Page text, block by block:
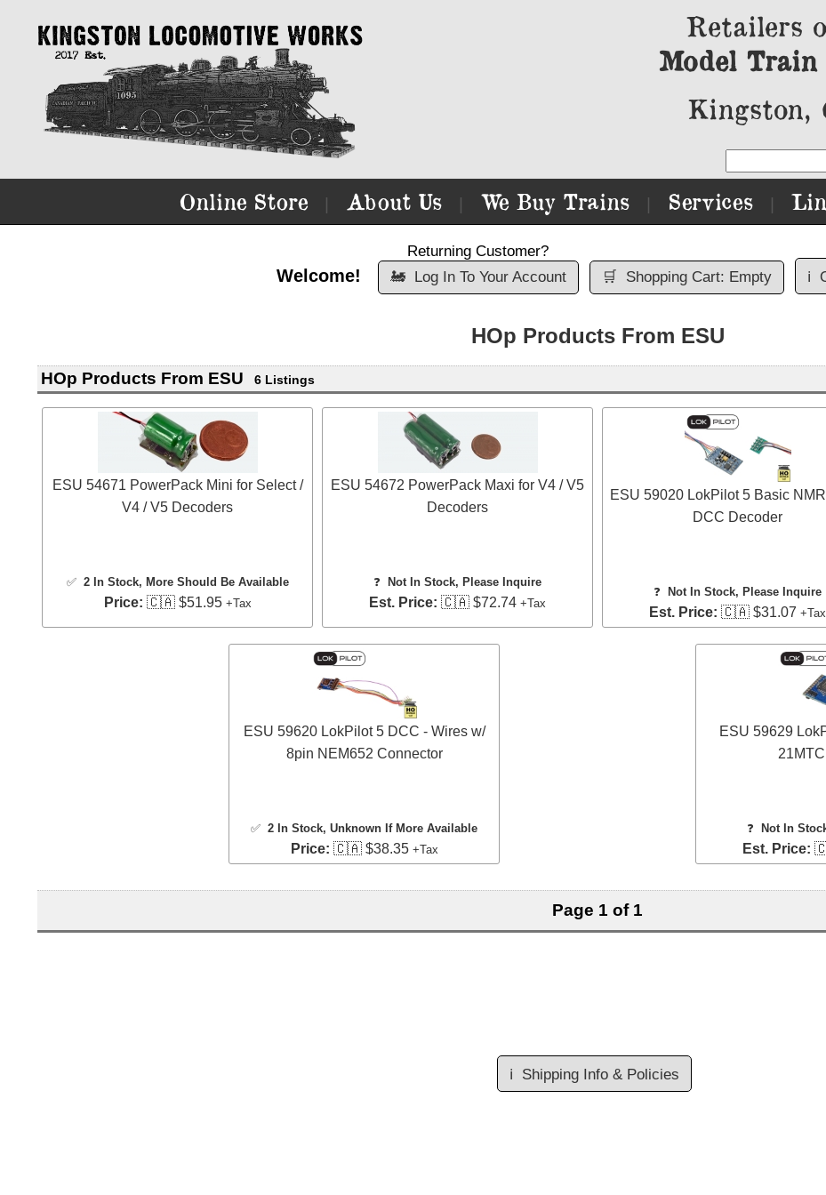
Retailers
Model Train
Kingston,
Online Store About Us We Buy Trains Services
Welcome!
Returning Customer?
🚂
Log In To Your Account 🛒 Shopping Cart: Empty ℹ️
HOp Products From ESU
HOp Products From ESU 6 Listings
ESU 54671 PowerPack Mini for Select /
V4 / V5 Decoders
✅ 2 In Stock, More Should Be Available
Price: 🇨🇦 $51.95 +Tax
ESU 54672 PowerPack Maxi for V4 / V5
Decoders
❓ Not In Stock, Please Inquire
Est. Price: 🇨🇦 $72.74 +Tax
ESU 59020 LokPilot 5 Basic
DCC Decoder
❓ Not In Stock, Please Inquire
Est. Price: 🇨🇦 $31.07 +Tax
ESU 59620 LokPilot 5 DCC - Wires w/
8pin NEM652 Connector
✅ 2 In Stock, Unknown If More Available
Price: 🇨🇦 $38.35 +Tax
ESU 59629
❓ Not In
Est. Price:
Page 1 of 1
ℹ️ Shipping Info & Policies